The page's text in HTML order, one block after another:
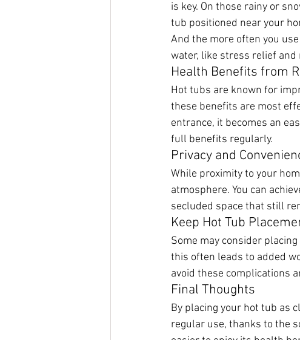
is key. On those rainy or
tub positioned near your
And the more often you
water, like stress relief and
Health Benefits from
Hot tubs are known for
these benefits are most
entrance, it becomes an
full benefits regularly.
Privacy and
While proximity to your
atmosphere. You can
secluded space that still
Keep Hot Tub
Some may consider
this often leads to added
avoid these complications
Final Thoughts
By placing your hot tub as
regular use, thanks to the